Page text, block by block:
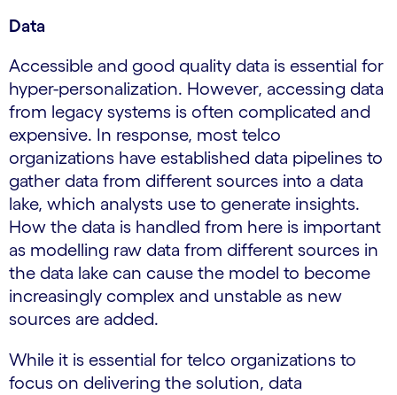
Data
Accessible and good quality data is essential for
hyper-personalization. However, accessing data
from legacy systems is often complicated and
expensive. In response, most telco
organizations have established data pipelines to
gather data from different sources into a data
lake, which analysts use to generate insights.
How the data is handled from here is important
as modelling raw data from different sources in
the data lake can cause the model to become
increasingly complex and unstable as new
sources are added.
While it is essential for telco organizations to
focus on delivering the solution, data